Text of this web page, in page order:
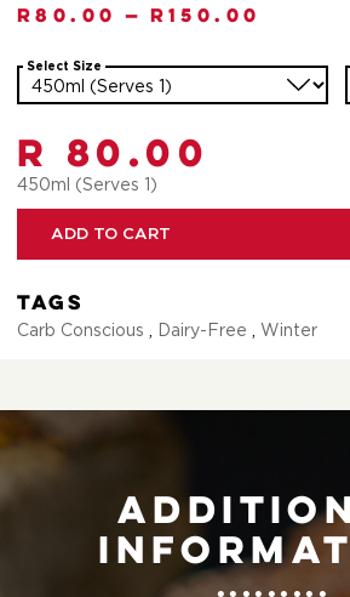
R80.00 — R 150.00
Select Size
R 80.00
450ml (Serves 1)
ADD TO CART
Tags
Carb Conscious Dairy-Free Winter